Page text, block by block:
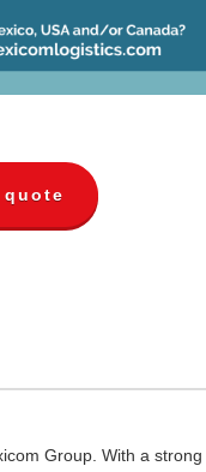
quote
Group. With a